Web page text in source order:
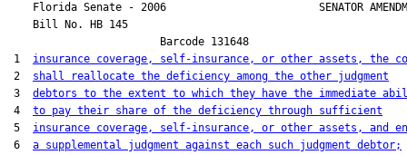
Florida Senate - 2006                        SENATOR
    Bill No.
HB 145
                        Barcode 131648
1 insurance coverage, self-insurance, or other assets, the
2 shall reallocate the deficiency among the other judgment
3 debtors to the extent to which they have the immediate
4 to pay their share of the deficiency through sufficient
5 insurance coverage, self-insurance, or other assets, and
6 a supplemental judgment against each such judgment debtor;